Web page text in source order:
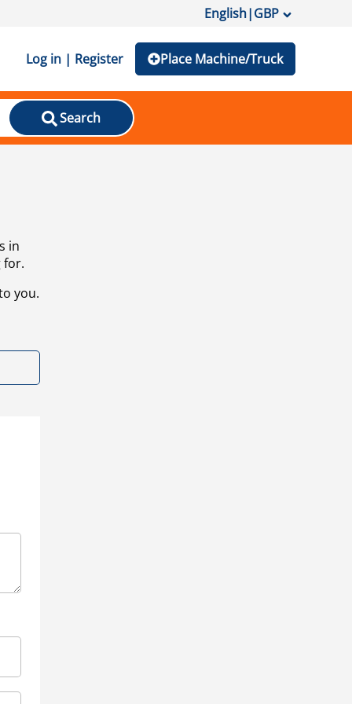
English|GBP
Log in | Register Place Machine/Truck
Search
in
for.
you.